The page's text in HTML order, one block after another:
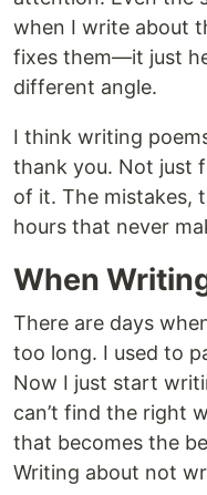
when I write about
fixes them—it just
different angle.
I think writing
thank you. Not just
of it. The mistakes,
hours that never
When
There are days
too long. I used to
Now I just start
can’t find the right
that becomes the
Writing about not